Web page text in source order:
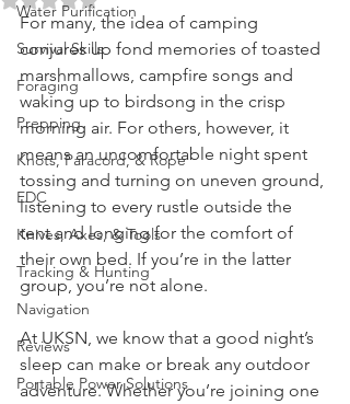
Water Purification
Survival Skills
Foraging
Knots, Paracord, & Rope
Knives, Axes, & Tools
Tracking & Hunting
Navigation
Reviews
Rated NaN out of 5 stars.
For many, the idea of camping
conjures up fond memories of toasted
marshmallows, campfire songs and
waking up to birdsong in the crisp
morning air. For others, however, it
means an uncomfortable night spent
tossing and turning on uneven ground,
listening to every rustle outside the
tent and longing for the comfort of
their own bed. If you’re in the latter
group, you’re not alone.
At UKSN, we know that a good night’s
sleep can make or break any outdoor